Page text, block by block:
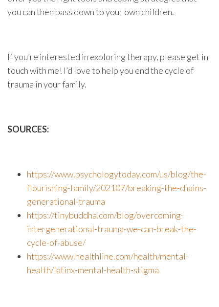
you can then pass down to your own children.
If you’re interested in exploring therapy, please get in
touch with me! I’d love to help you end the cycle of
trauma in your family.
SOURCES:
https://www.psychologytoday.com/us/blog/the-
flourishing-family/202107/breaking-the-chains-
generational-trauma
https://tinybuddha.com/blog/overcoming-
intergenerational-trauma-we-can-break-the-
cycle-of-abuse/
https://www.healthline.com/health/mental-
health/latinx-mental-health-stigma